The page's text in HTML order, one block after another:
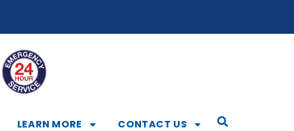
LEARN MORE CONTACT US